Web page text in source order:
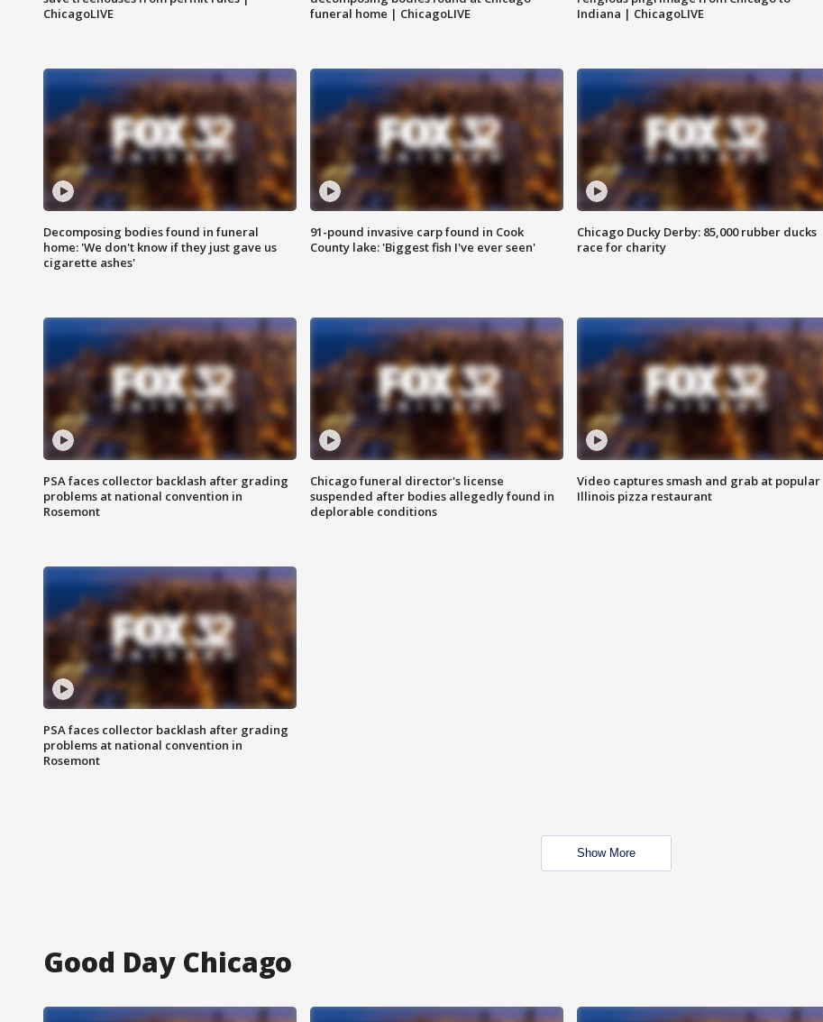
ChicagoLIVE
funeral home | ChicagoLIVE
Indiana | ChicagoLIVE
Decomposing bodies found in funeral
home: 'We don't know if they just gave us
cigarette ashes'
91-pound invasive carp found in Cook
County lake: 'Biggest fish I've ever seen'
Chicago Ducky Derby: 85,000 rubber ducks
race for charity
PSA faces collector backlash after grading
problems at national convention in
Rosemont
Chicago funeral director's license
suspended after bodies allegedly found in
deplorable conditions
Video captures smash and grab at popular
Illinois pizza restaurant
PSA faces collector backlash after grading
problems at national convention in
Rosemont
Show More
Good Day Chicago